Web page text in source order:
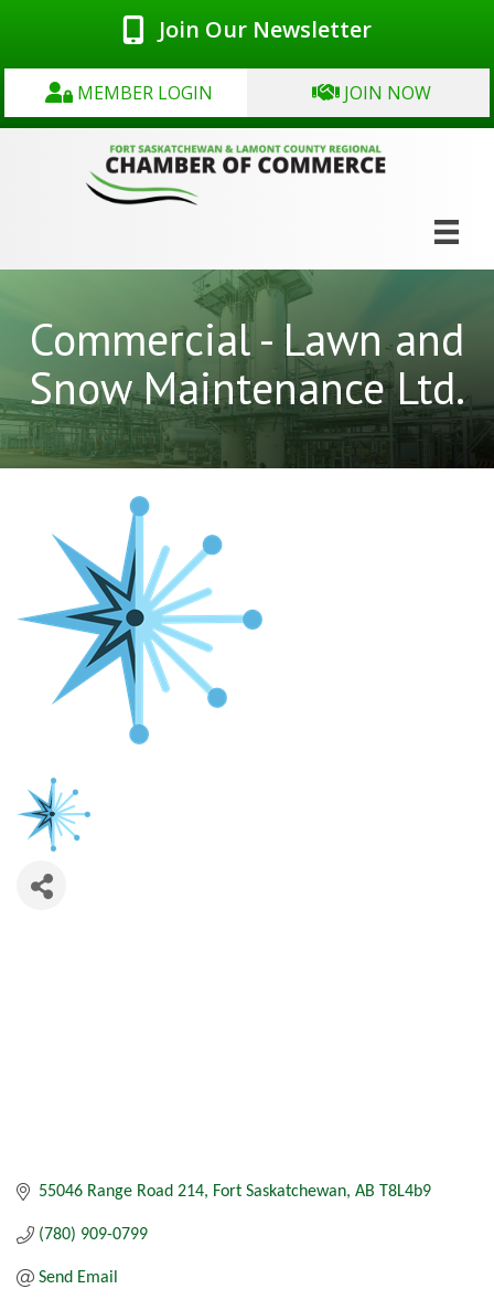
Join Our Newsletter
MEMBER LOGIN JOIN NOW
Commercial - Lawn and
Snow Maintenance Ltd.
55046 Range Road 214 Fort Saskatchewan AB T8L4b9
(780) 909-0799
Send Email